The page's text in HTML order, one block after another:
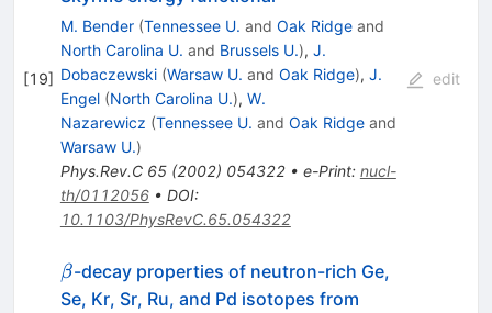
[19]
M. Bender (Tennessee U. and Oak Ridgeand
North Carolina U. and Brussels U.), J.
Dobaczewski (Warsaw U. and Oak Ridge), J.
Engel (North Carolina U.), W.
Nazarewicz (Tennessee U. and Oak Ridgeand
Warsaw U.)
Phys.Rev.C 65(2002) 054322• e-Print: nucl-
th/0112056• DOI:
10.1103/PhysRevC.65.054322
edit
\beta
β-decay properties of neutron-rich Ge,
Se, Kr, Sr, Ru, and Pd isotopes from